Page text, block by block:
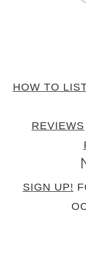
HOW TO
REVIEWS
SIGN UP!